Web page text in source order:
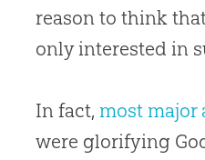
reason to think
only interested in
In fact,most major
were glorifying